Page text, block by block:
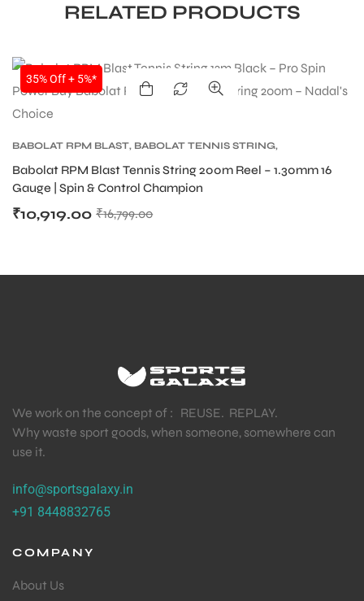
RELATED PRODUCTS
SALE
35% Off + 5%*
BABOLAT RPM BLAST, BABOLAT TENNIS STRING,
Babolat RPM Blast Tennis String 200m Reel – 1.30mm 16
Gauge | Spin & Control Champion
₹16,799.00
₹10,919.00
We work on the concept of : REUSE. REPLAY.
Why waste sport goods, when someone, somewhere can
use it.
info@sportsgalaxy.in
+91 8448832765
COMPANY
About Us